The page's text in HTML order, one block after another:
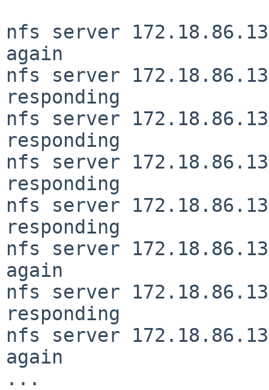
nfs server
again
nfs server
responding
nfs server
responding
nfs server
responding
nfs server
responding
nfs server
again
nfs server
responding
nfs server
again
...